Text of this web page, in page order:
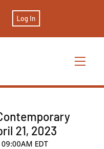
Log In
21, 2023
EDT